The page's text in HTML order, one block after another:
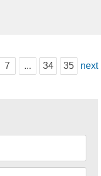
7 ... 34 35 next